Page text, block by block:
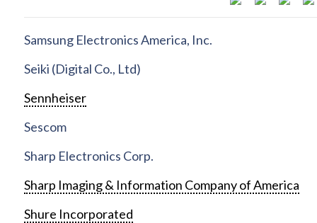
Samsung Electronics America, Inc.
Seiki (Digital Co., Ltd)
Sennheiser
Sescom
Sharp Electronics Corp.
Sharp Imaging & Information Company of America
Shure Incorporated